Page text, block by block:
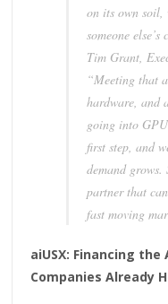
on its own
someone
Tim Grant,
“Meeting that
hardware, and
going into
first step, and
demand
partner that
fast moving
aiUSX: Financing
Companies Already